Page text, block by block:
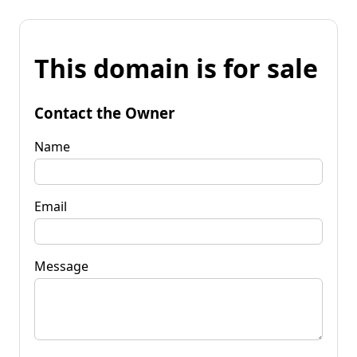
This domain is for sale
Contact the Owner
Name
Email
Message